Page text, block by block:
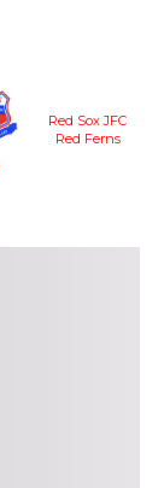
Red Sox JFC
Red Ferns